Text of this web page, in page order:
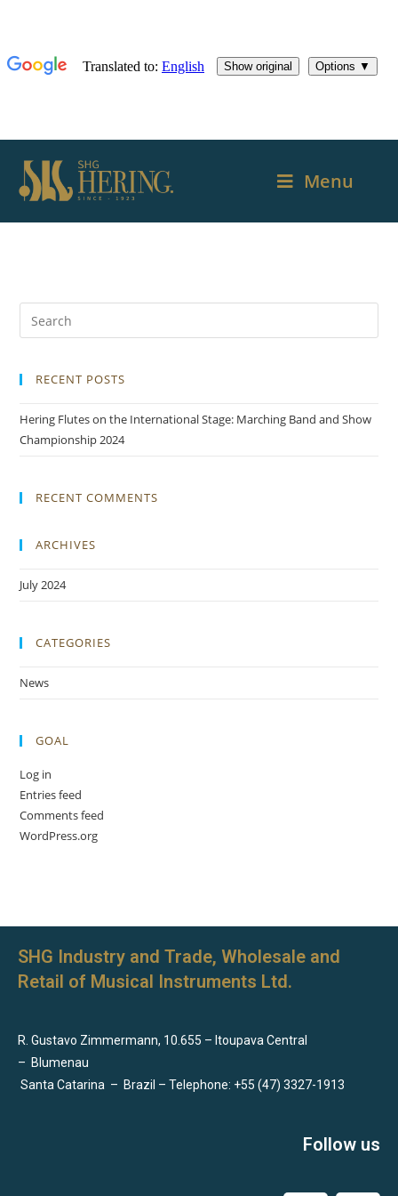
Menu
RECENT POSTS
Hering Flutes on the International Stage: Marching Band and Show
Championship 2024
RECENT COMMENTS
ARCHIVES
July 2024
CATEGORIES
News
GOAL
Log in
Entries feed
Comments feed
WordPress.org
SHG Industry and Trade, Wholesale and
Retail of Musical Instruments Ltd.
R. Gustavo Zimmermann, 10.655 – Itoupava Central
– Blumenau
Santa Catarina – Brazil – Telephone: +55 (47) 3327-1913
Follow us